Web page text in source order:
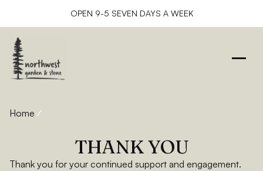
OPEN 9-5 SEVEN DAYS A WEEK
Home
THANK YOU
Thank you for your continued support and engagement.